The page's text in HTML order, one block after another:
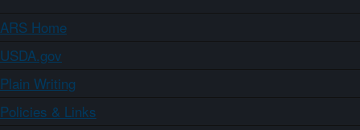
ARS Home
USDA.gov
Plain Writing
Policies & Links